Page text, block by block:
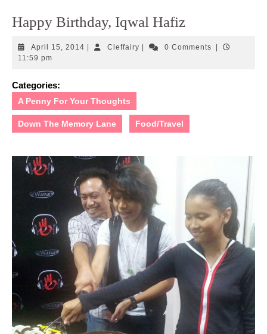
Happy Birthday, Iqwal Hafiz
April 15, 2014 April
CleffairyCleffairy0 Comments
11:59 pm
Categories:
A Penny For Your Thoughts
Down The Memory Lane Food/Travel